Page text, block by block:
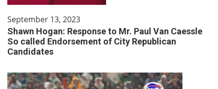
September 13, 2023
Shawn Hogan: Response to Mr. Paul Van Caessle
So called Endorsement of City Republican
Candidates